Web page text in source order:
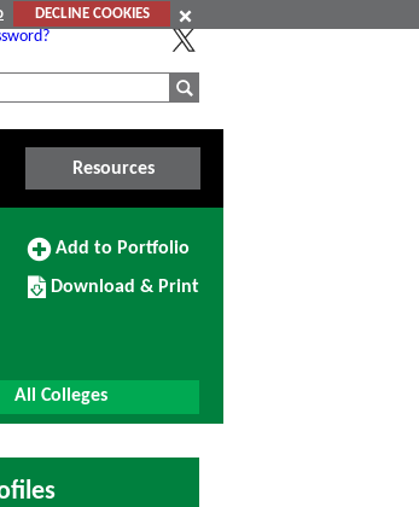
DECLINE COOKIES
Resources
Add
Portfolio
Add to Portfolio
Download/Print
this
Download & Print
All Colleges